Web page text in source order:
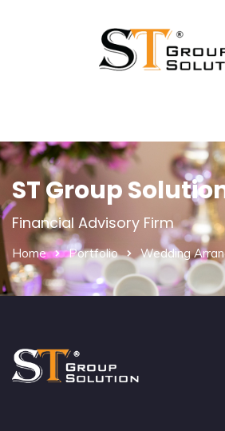
ST Group
Financial Advisory Firm
Home Portfolio Wedding